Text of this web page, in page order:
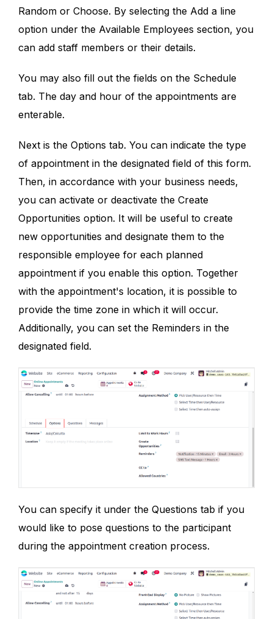
Random or Choose. By selecting the Add a line
option under the Available Employees section, you
can add staff members or their details.
You may also fill out the fields on the Schedule
tab. The day and hour of the appointments are
enterable.
Next is the Options tab. You can indicate the type
of appointment in the designated field of this form.
Then, in accordance with your business needs,
you can activate or deactivate the Create
Opportunities option. It will be useful to create
new opportunities and designate them to the
responsible employee for each planned
appointment if you enable this option. Together
with the appointment's location, it is possible to
provide the time zone in which it will occur.
Additionally, you can set the Reminders in the
designated field.
You can specify it under the Questions tab if you
would like to pose questions to the participant
during the appointment creation process.